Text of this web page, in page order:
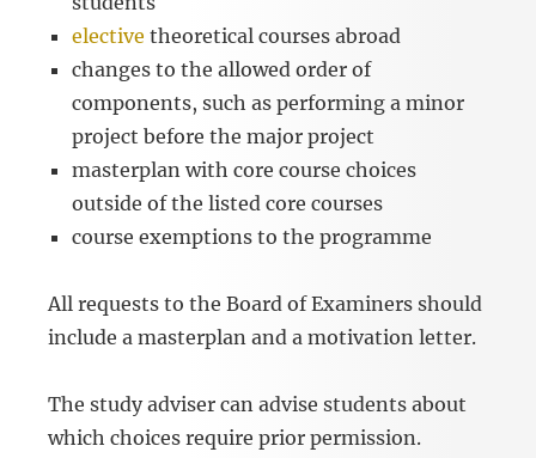
elective theoretical courses abroad
changes to the allowed order of
components, such as performing a minor
project before the major project
masterplan with core course choices
outside of the listed core courses
course exemptions to the programme
All requests to the Board of Examiners should
include a masterplan and a motivation letter.
The study adviser can advise students about
which choices require prior permission.